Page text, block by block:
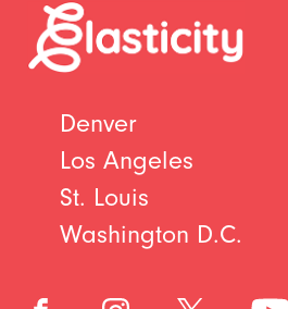
Denver
Los Angeles
St. Louis
Washington D.C.